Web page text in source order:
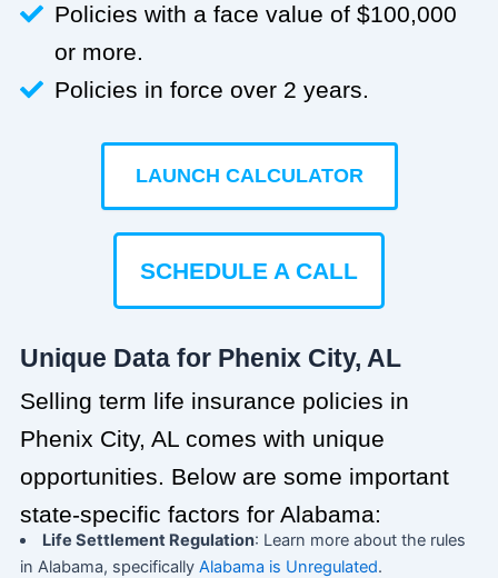
Policies with a face value of $100,000
or more.
Policies in force over 2 years.
LAUNCH CALCULATOR
SCHEDULE A CALL
Unique Data for Phenix City, AL
Selling term life insurance policies in
Phenix City, AL comes with unique
opportunities. Below are some important
state-specific factors for Alabama:
Life Settlement Regulation: Learn more about the rules
in Alabama, specifically Alabama is Unregulated.